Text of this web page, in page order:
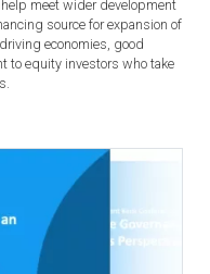
Sector Perspective
growth and development in
good corporate governance